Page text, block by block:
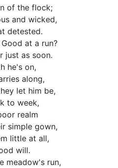
of the flock;
and wicked,
detested.
at a run?
just as soon.
he's on,
along,
let him be,
to week,
realm
simple gown,
little at all,
will.
meadow's run,